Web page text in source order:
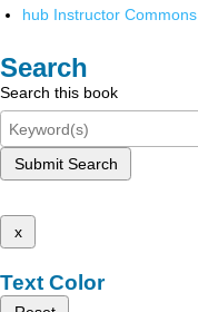
hub Instructor Commons
Search
Search this book
Submit Search
x
Text Color